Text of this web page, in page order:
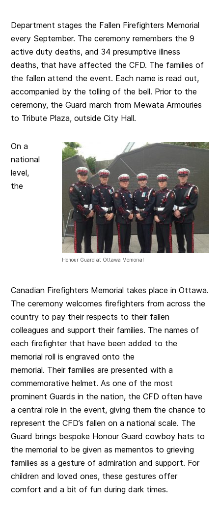
Department stages the Fallen Firefighters Memorial
every September. The ceremony remembers the 9
active duty deaths, and 34 presumptive illness
deaths, that have affected the CFD. The families of
the fallen attend the event. Each name is read out,
accompanied by the tolling of the bell. Prior to the
ceremony, the Guard march from Mewata Armouries
to Tribute Plaza, outside City Hall.
Honour Guard at Ottawa Memorial
On a
national
level,
the
Canadian Firefighters Memorial takes place in Ottawa.
The ceremony welcomes firefighters from across the
country to pay their respects to their fallen
colleagues and support their families. The names of
each firefighter that have been added to the
memorial roll is engraved onto the
memorial. Their families are presented with a
commemorative helmet. As one of the most
prominent Guards in the nation, the CFD often have
a central role in the event, giving them the chance to
represent the CFD’s fallen on a national scale. The
Guard brings bespoke Honour Guard cowboy hats to
the memorial to be given as mementos to grieving
families as a gesture of admiration and support. For
children and loved ones, these gestures offer
comfort and a bit of fun during dark times.